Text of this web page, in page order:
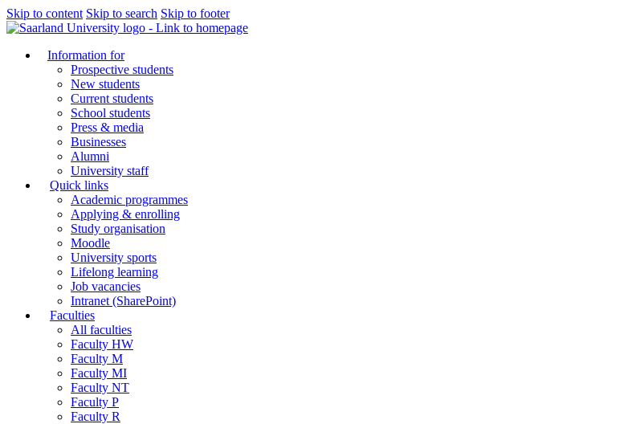
Skip to content Skip to search Skip to footer
Information for
Prospective students
New students
Current students
School students
Press & media
Businesses
Alumni
University staff
Quick links
Academic programmes
Applying & enrolling
Study organisation
Moodle
University sports
Lifelong learning
Job vacancies
Intranet (SharePoint)
Faculties
All faculties
Faculty HW
Faculty M
Faculty MI
Faculty NT
Faculty P
Faculty R